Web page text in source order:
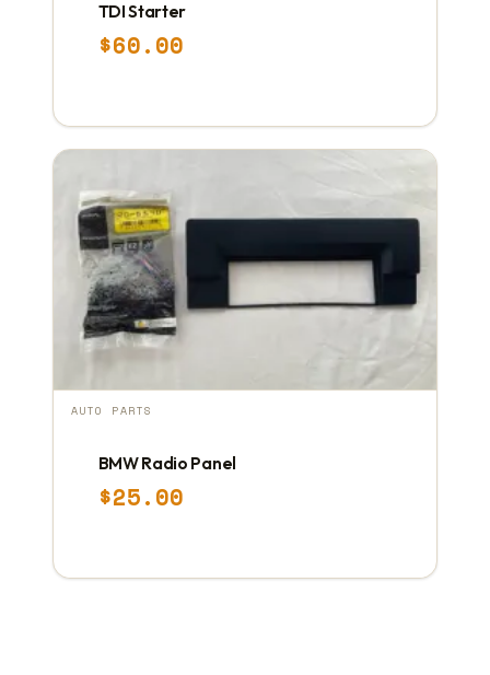
TDI Starter
$60.00
AUTO PARTS
BMW Radio Panel
$25.00